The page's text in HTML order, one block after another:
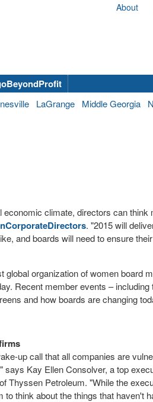
About
LaGrange Middle Georgia
climate, directors can think
. "2015 will
and boards will need to ensure
organization of women board
Recent member events – including
and how boards are changing
up call that all companies are
Kay Ellen Consolver, a top
Thyssen Petroleum. "While the
think about the things that haven't